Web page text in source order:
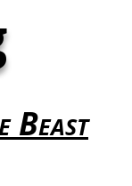
Beast